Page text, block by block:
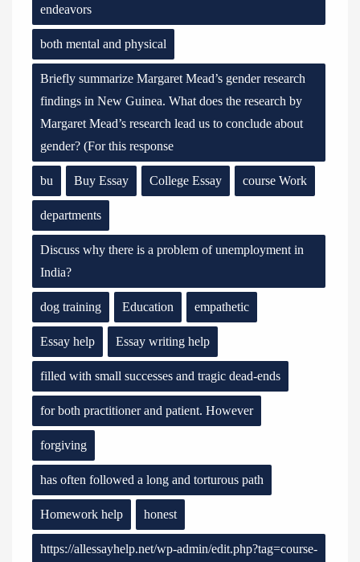
endeavors
both mental and physical
Briefly summarize Margaret Mead’s gender research
findings in New Guinea. What does the research by
Margaret Mead’s research lead us to conclude about
gender? (For this response
bu Buy Essay College Essay course Work
departments
Discuss why there is a problem of unemployment in
India?
dog training Education empathetic
Essay help Essay writing help
filled with small successes and tragic dead-ends
for both practitioner and patient. However
forgiving
has often followed a long and torturous path
Homework help honest
https://allessayhelp.net/wp-admin/edit.php?tag=course-